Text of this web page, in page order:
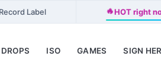
Label 🔥HOT right
DROPS ISO GAMES SIGN